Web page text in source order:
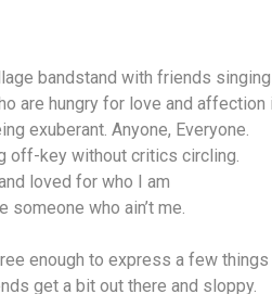
bandstand with friends singing
are hungry for love and affection
exuberant. Anyone, Everyone.
off-key without critics circling.
loved for who I am
who ain’t me.
enough to express a few things
get a bit out there and sloppy.